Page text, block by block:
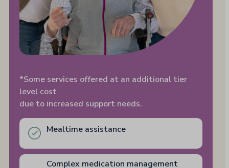
*Some services offered at an additional tier
level cost
due to increased support needs.
Mealtime assistance
Complex medication management